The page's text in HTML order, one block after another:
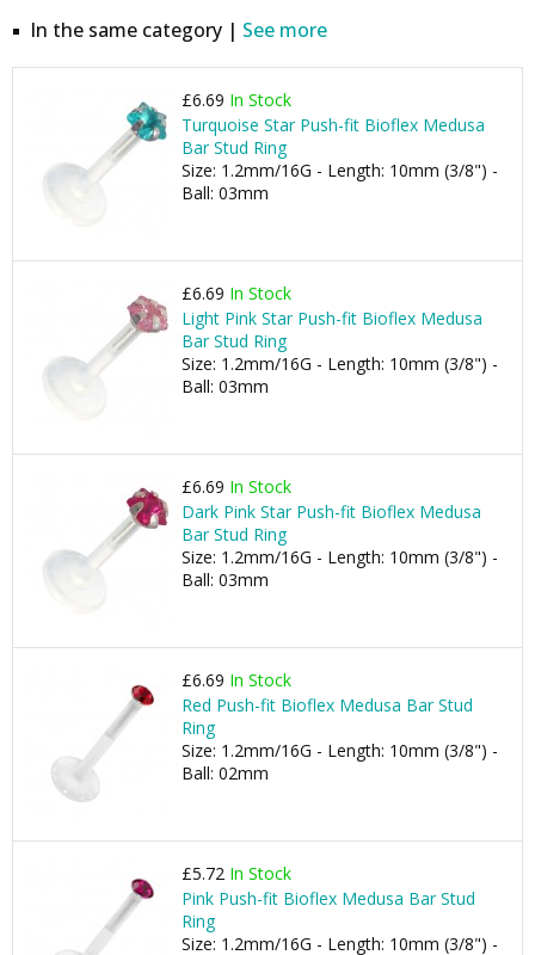
In the same category | See more
£6.69 In Stock
Turquoise Star Push-fit Bioflex Medusa
Bar Stud Ring
Size: 1.2mm/16G - Length: 10mm (3/8") -
Ball: 03mm
£6.69 In Stock
Light Pink Star Push-fit Bioflex Medusa
Bar Stud Ring
Size: 1.2mm/16G - Length: 10mm (3/8") -
Ball: 03mm
£6.69 In Stock
Dark Pink Star Push-fit Bioflex Medusa
Bar Stud Ring
Size: 1.2mm/16G - Length: 10mm (3/8") -
Ball: 03mm
£6.69 In Stock
Red Push-fit Bioflex Medusa Bar Stud
Ring
Size: 1.2mm/16G - Length: 10mm (3/8") -
Ball: 02mm
£5.72 In Stock
Pink Push-fit Bioflex Medusa Bar Stud
Ring
Size: 1.2mm/16G - Length: 10mm (3/8") -